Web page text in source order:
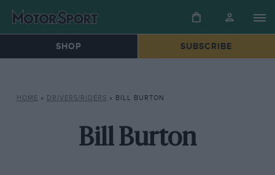
SHOP SUBSCRIBE
HOME » DRIVERS/RIDERS » BILL BURTON
Bill Burton